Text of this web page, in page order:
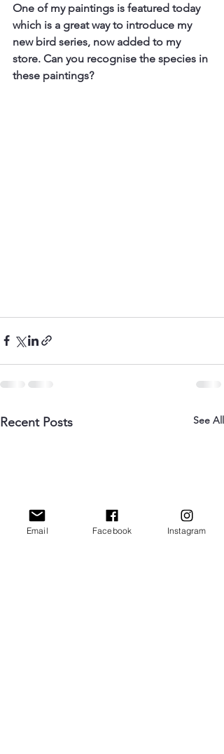
One of my paintings is featured today
which is a great way to introduce my
new bird series, now added to my
store. Can you recognise the species in
these paintings?
Recent Posts See All
Email Facebook Instagram